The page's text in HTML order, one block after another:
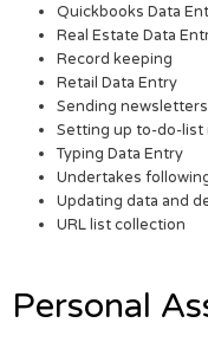
Quickbooks Data
Real Estate Data
Record keeping
Retail Data Entry
Sending
Setting up to-do-list
Typing Data Entry
Undertakes
Updating data and
URL list collection
Personal